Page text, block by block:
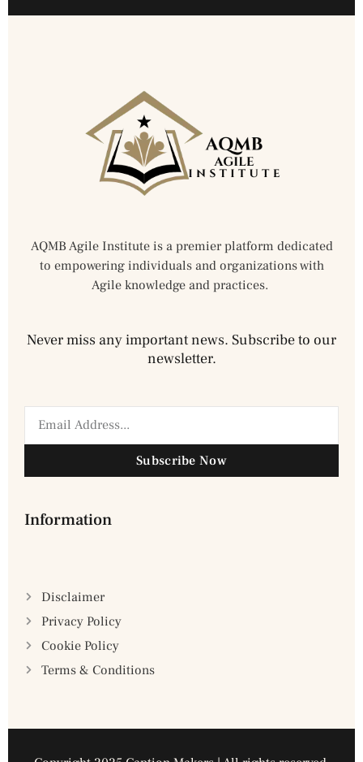
AQMB Agile Institute is a premier platform dedicated
to empowering individuals and organizations with
Agile knowledge and practices.
Never miss any important news. Subscribe to our
newsletter.
Subscribe Now
Information
Disclaimer
Privacy Policy
Cookie Policy
Terms & Conditions